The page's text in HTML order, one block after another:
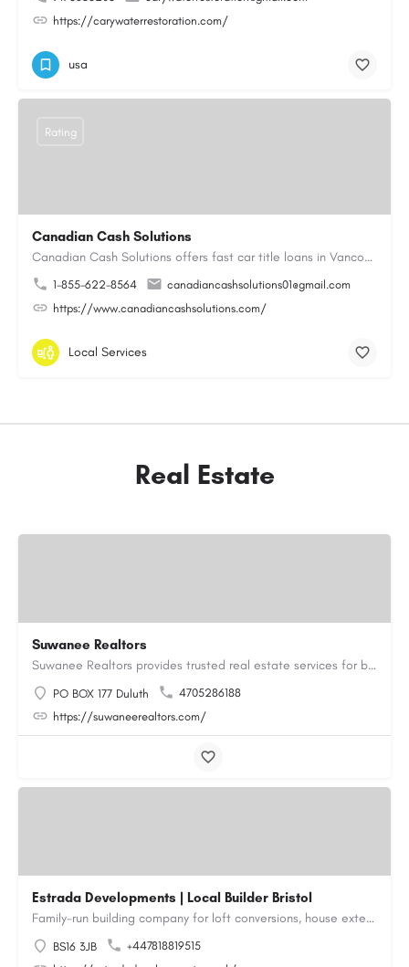
https://carywaterrestoration.com/
usa
Canadian Cash Solutions
Canadian Cash Solutions offers fast car title loans in Vancouver that allow you to access funds using your…
1-855-622-8564
canadiancashsolutions01@gmail.com
https://www.canadiancashsolutions.com/
Rating
Local Services
Real Estate
Suwanee Realtors
Suwanee Realtors provides trusted real estate services for buyers, sellers and investors in Suwanee, GA. Our…
PO BOX 177 Duluth
4705286188
https://suwaneerealtors.com/
Estrada Developments | Local Builder Bristol
Family-run building company for loft conversions, house extensions, renovations and new builds across…
BS16 3JB
+447818819515